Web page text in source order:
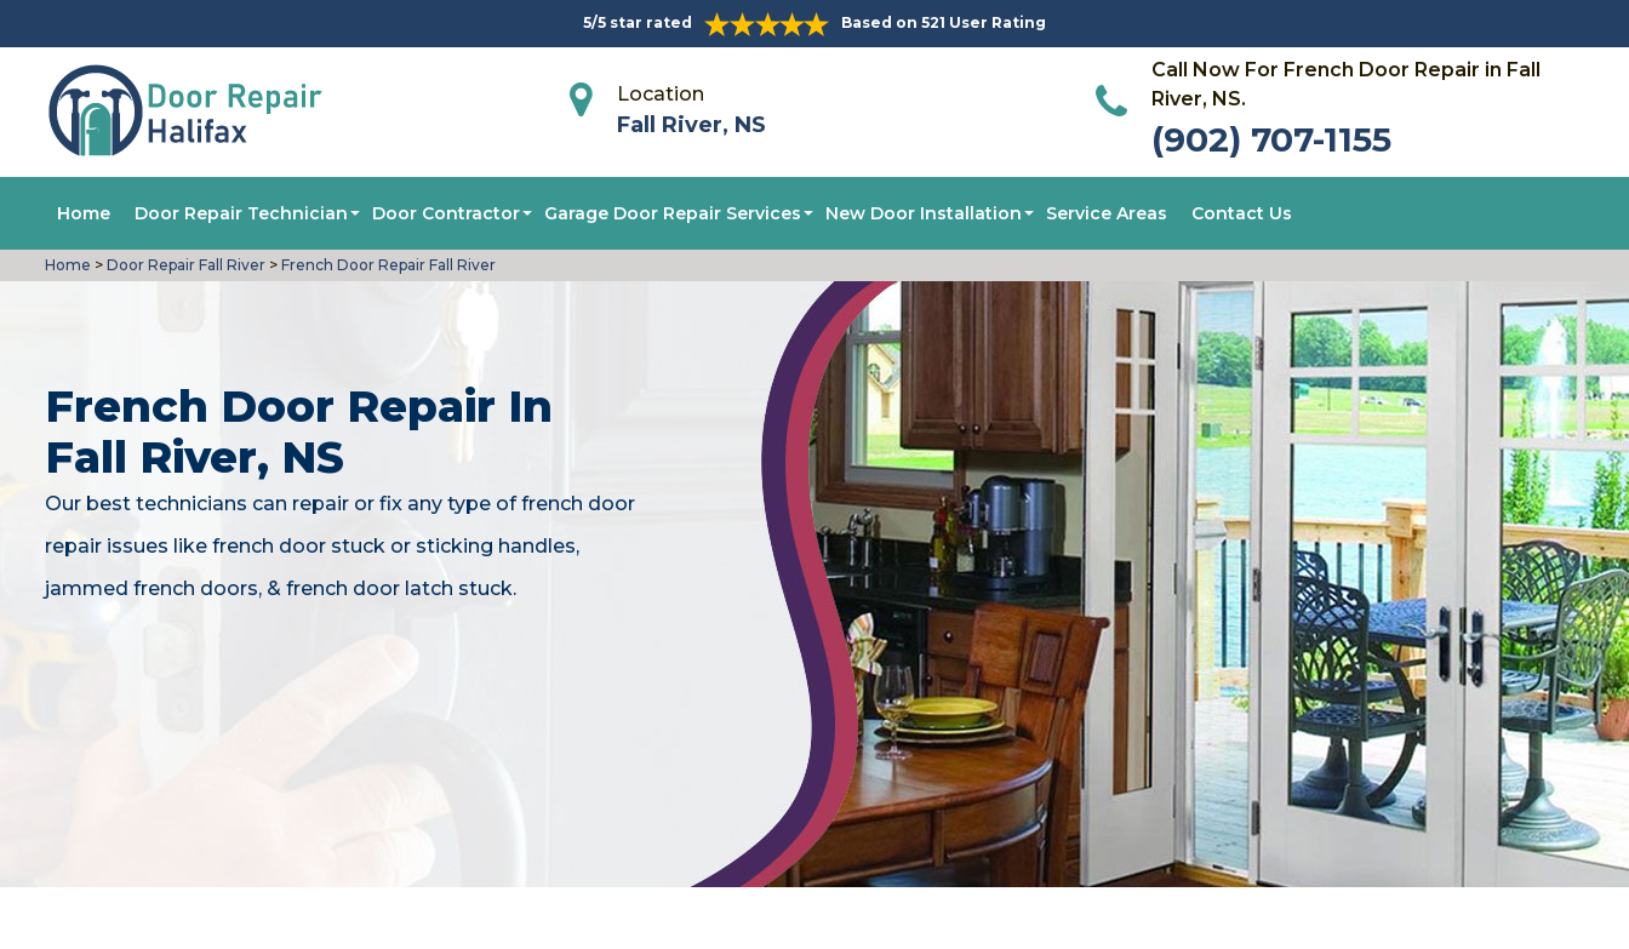
5/5 star rated Based on 521 User Rating
Location
Fall River, NS
Call Now For French Door Repair in Fall
River, NS.
(902) 707-1155
Home Door Repair Technician Door Contractor Garage Door Repair Services New Door Installation Service Areas Contact Us
Home > Door Repair Fall River > French Door Repair Fall River
French Door Repair In
Fall River, NS
Our best technicians can repair or fix any type of french door
repair issues like french door stuck or sticking handles,
jammed french doors, & french door latch stuck.